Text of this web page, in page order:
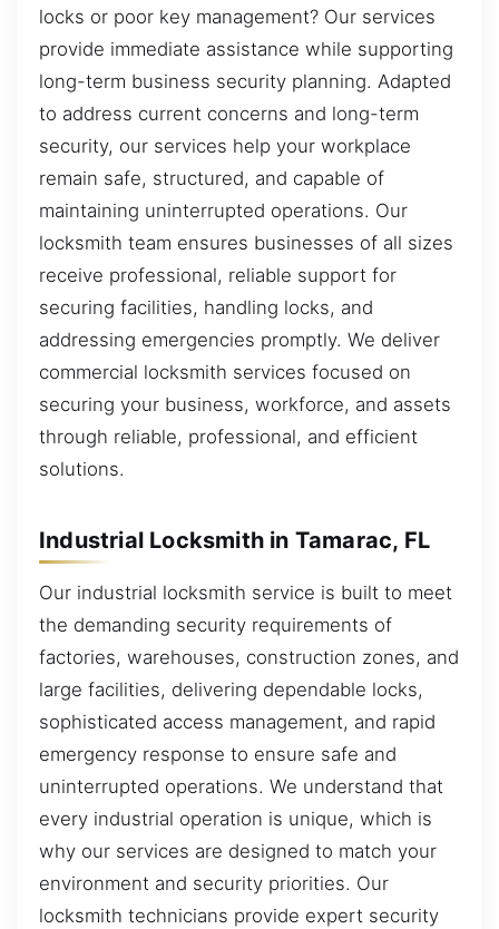
locks or poor key management? Our services
provide immediate assistance while supporting
long-term business security planning. Adapted
to address current concerns and long-term
security, our services help your workplace
remain safe, structured, and capable of
maintaining uninterrupted operations. Our
locksmith team ensures businesses of all sizes
receive professional, reliable support for
securing facilities, handling locks, and
addressing emergencies promptly. We deliver
commercial locksmith services focused on
securing your business, workforce, and assets
through reliable, professional, and efficient
solutions.
Industrial Locksmith in Tamarac, FL
Our industrial locksmith service is built to meet
the demanding security requirements of
factories, warehouses, construction zones, and
large facilities, delivering dependable locks,
sophisticated access management, and rapid
emergency response to ensure safe and
uninterrupted operations. We understand that
every industrial operation is unique, which is
why our services are designed to match your
environment and security priorities. Our
locksmith technicians provide expert security